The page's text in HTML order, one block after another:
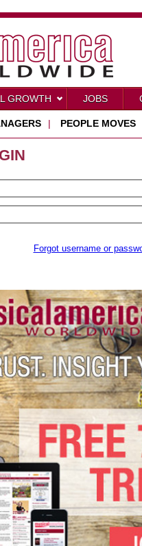
GROWTH JOBS
| PEOPLE MOVES
Forgot username or